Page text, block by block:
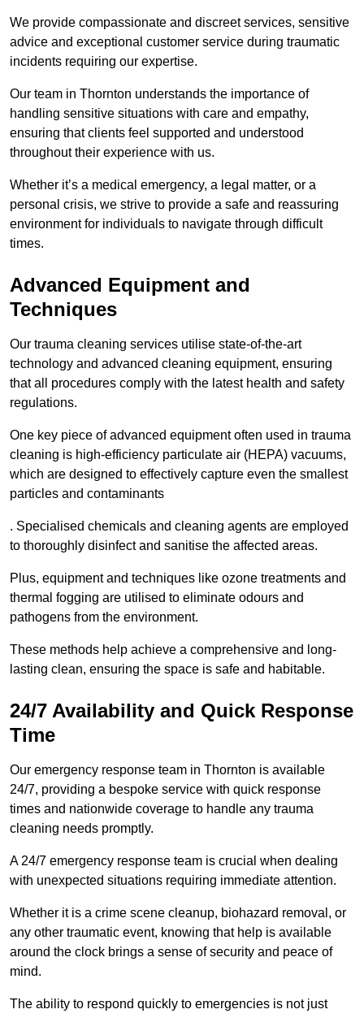
We provide compassionate and discreet services, sensitive
advice and exceptional customer service during traumatic
incidents requiring our expertise.
Our team in Thornton understands the importance of
handling sensitive situations with care and empathy,
ensuring that clients feel supported and understood
throughout their experience with us.
Whether it’s a medical emergency, a legal matter, or a
personal crisis, we strive to provide a safe and reassuring
environment for individuals to navigate through difficult
times.
Advanced Equipment and
Techniques
Our trauma cleaning services utilise state-of-the-art
technology and advanced cleaning equipment, ensuring
that all procedures comply with the latest health and safety
regulations.
One key piece of advanced equipment often used in trauma
cleaning is high-efficiency particulate air (HEPA) vacuums,
which are designed to effectively capture even the smallest
particles and contaminants
. Specialised chemicals and cleaning agents are employed
to thoroughly disinfect and sanitise the affected areas.
Plus, equipment and techniques like ozone treatments and
thermal fogging are utilised to eliminate odours and
pathogens from the environment.
These methods help achieve a comprehensive and long-
lasting clean, ensuring the space is safe and habitable.
24/7 Availability and Quick Response
Time
Our emergency response team in Thornton is available
24/7, providing a bespoke service with quick response
times and nationwide coverage to handle any trauma
cleaning needs promptly.
A 24/7 emergency response team is crucial when dealing
with unexpected situations requiring immediate attention.
Whether it is a crime scene cleanup, biohazard removal, or
any other traumatic event, knowing that help is available
around the clock brings a sense of security and peace of
mind.
The ability to respond quickly to emergencies is not just